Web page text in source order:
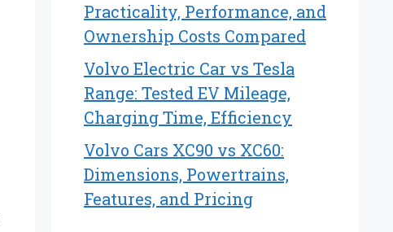
Practicality, Performance, and
Ownership Costs Compared
Volvo Electric Car vs Tesla
Range: Tested EV Mileage,
Charging Time, Efficiency
Volvo Cars XC90 vs XC60:
Dimensions, Powertrains,
Features, and Pricing